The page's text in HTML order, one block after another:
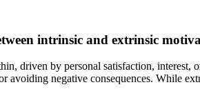
intrinsic and extrinsic
driven by personal satisfaction, interest,
avoiding negative consequences. While